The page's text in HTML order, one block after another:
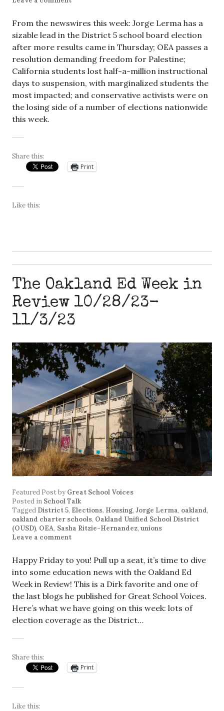
From the newswires this week: Jorge Lerma has a
sizable lead in the District 5 school board election
after more results came in Thursday; OEA passes a
resolution demanding freedom for Palestine;
California students lost half-a-million instructional
days to suspension, with marginalized students the
most impacted; and conservative activists were on
the losing side of a number of elections nationwide
this week.
Share this:
Print
Like this:
The Oakland Ed Week in
Review 10/28/23-
11/3/23
Featured Postby Great School Voices
Posted in School Talk
Tagged District 5, Elections, Housing, Jorge Lerma, oakland,
oakland charter schools, Oakland Unified School District
(OUSD), OEA, Sasha Ritzie-Hernandez, unions
Leave a comment
Happy Friday to you! Pull up a seat, it’s time to dive
into some education news with the Oakland Ed
Week in Review! This is a Dirk favorite and one of
the last blogs he published for Great School Voices.
Here’s what we have going on this week: lots of
election coverage as the District…
Share this:
Print
Like this: